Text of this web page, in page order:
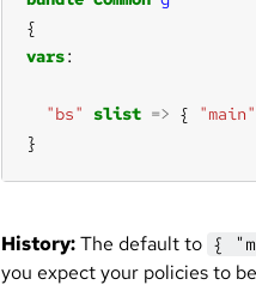
vars
"bs" slist => { "main"
}
History:The default to {
you expect your policies to